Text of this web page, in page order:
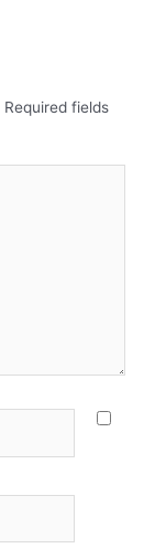
Required fields